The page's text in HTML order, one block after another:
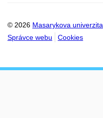
© 2026 Masarykova univerzita
Správce webu
Cookies